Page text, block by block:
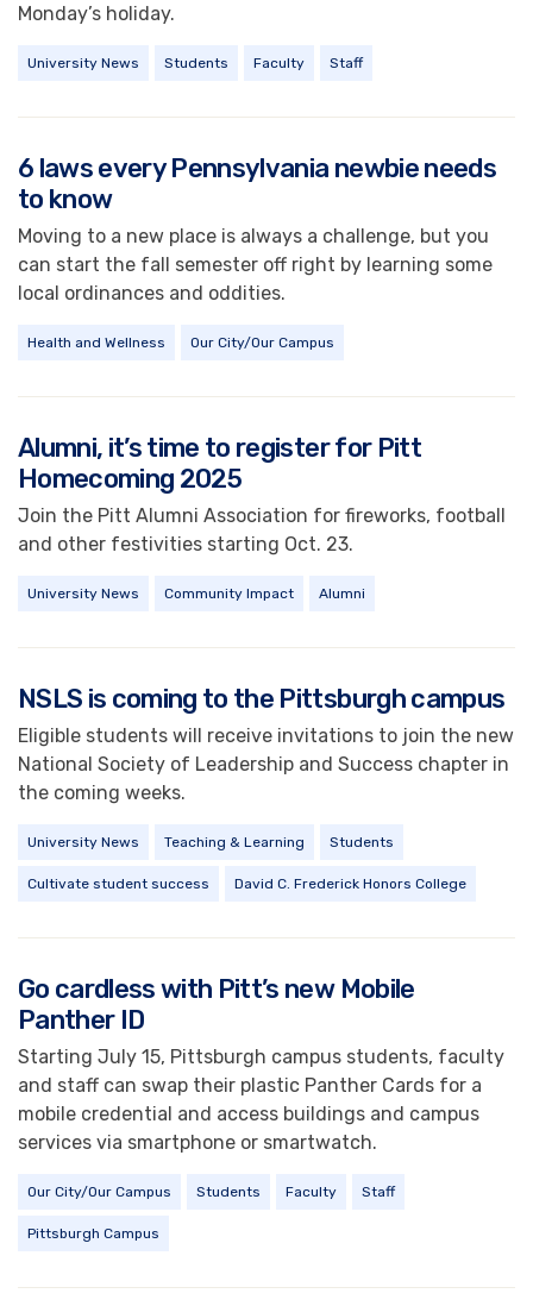
Monday’s holiday.
University News Students Faculty Staff
6 laws every Pennsylvania newbie needs
to know
Moving to a new place is always a challenge, but you
can start the fall semester off right by learning some
local ordinances and oddities.
Health and Wellness Our City/Our Campus
Alumni, it’s time to register for Pitt
Homecoming 2025
Join the Pitt Alumni Association for fireworks, football
and other festivities starting Oct. 23.
University News Community Impact Alumni
NSLS is coming to the Pittsburgh campus
Eligible students will receive invitations to join the new
National Society of Leadership and Success chapter in
the coming weeks.
University News Teaching & Learning Students
Cultivate student success David C. Frederick Honors College
Go cardless with Pitt’s new Mobile
Panther ID
Starting July 15, Pittsburgh campus students, faculty
and staff can swap their plastic Panther Cards for a
mobile credential and access buildings and campus
services via smartphone or smartwatch.
Our City/Our Campus Students Faculty Staff
Pittsburgh Campus